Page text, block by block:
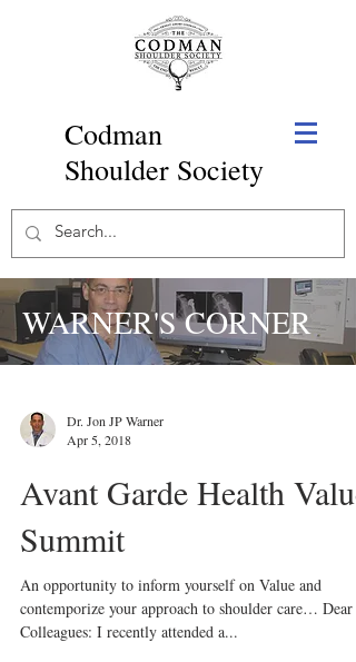
Codman
Shoulder Society
WARNER'S CORNER
Dr. Jon JP Warner
Apr 5, 2018
Avant Garde Health Value
Summit
An opportunity to inform yourself on Value and
contemporize your approach to shoulder care… Dear
Colleagues: I recently attended a...